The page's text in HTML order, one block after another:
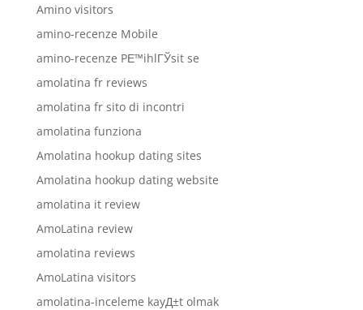
Amino visitors
amino-recenze Mobile
amino-recenze PЕ™ihlГЎsit se
amolatina fr reviews
amolatina fr sito di incontri
amolatina funziona
Amolatina hookup dating sites
Amolatina hookup dating website
amolatina it review
AmoLatina review
amolatina reviews
AmoLatina visitors
amolatina-inceleme kayД±t olmak